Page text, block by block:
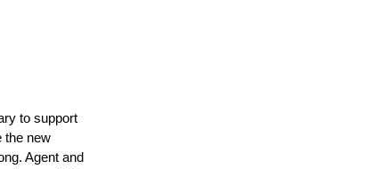
to support
the new
Agent and